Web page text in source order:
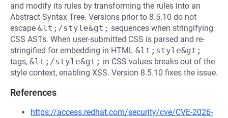
and modify its rules by transforming the rules into an
Abstract Syntax Tree. Versions prior to 8.5.10 do not
escape &lt;/style&gt; sequences when stringifying
CSS ASTs. When user-submitted CSS is parsed and re-
stringified for embedding in HTML &lt;style&gt;
tags, &lt;/style&gt; in CSS values breaks out of the
style context, enabling XSS. Version 8.5.10 fixes the issue.
References
https://access.redhat.com/security/cve/CVE-2026-